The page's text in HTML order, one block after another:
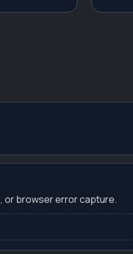
or browser error capture.